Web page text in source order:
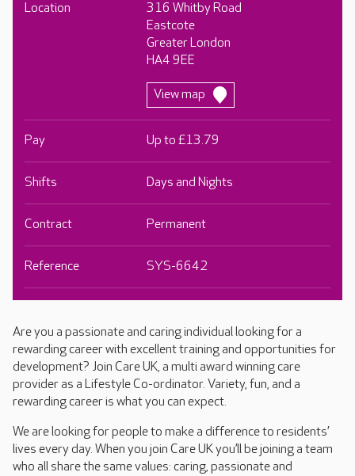
Are you a passionate and caring individual looking for a
rewarding career with excellent training and opportunities for
development? Join Care UK, a multi award winning care
provider as a Lifestyle Co-ordinator. Variety, fun, and a
rewarding career is what you can expect.
We are looking for people to make a difference to residents’
lives every day. When you join Care UK you’ll be joining a team
who all share the same values: caring, passionate and
Location
316 Whitby Road
Eastcote
Greater London
HA4 9EE
View map
Pay Up to £13.79
Shifts Days and Nights
Contract Permanent
Reference SYS-6642